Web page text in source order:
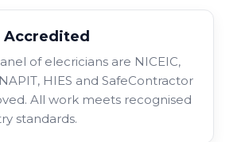
Accredited
of elecricians are NICEIC,
HIES and SafeContractor
All work meets recognised
standards.